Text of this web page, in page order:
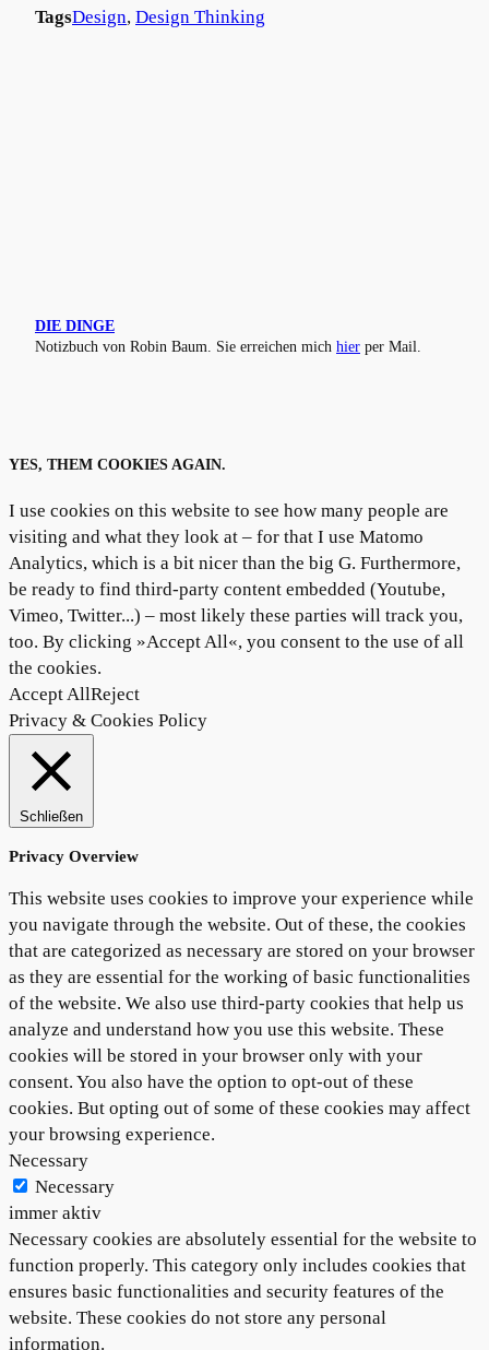
TagsDesign, Design Thinking
DIE DINGE
Notizbuch von Robin Baum. Sie erreichen mich hier per Mail.
YES, THEM COOKIES AGAIN.
I use cookies on this website to see how many people are
visiting and what they look at – for that I use Matomo
Analytics, which is a bit nicer than the big G. Furthermore,
be ready to find third-party content embedded (Youtube,
Vimeo, Twitter...) – most likely these parties will track you,
too. By clicking »Accept All«, you consent to the use of all
the cookies.
Accept AllReject
Privacy & Cookies Policy
Schließen
Privacy Overview
This website uses cookies to improve your experience while
you navigate through the website. Out of these, the cookies
that are categorized as necessary are stored on your browser
as they are essential for the working of basic functionalities
of the website. We also use third-party cookies that help us
analyze and understand how you use this website. These
cookies will be stored in your browser only with your
consent. You also have the option to opt-out of these
cookies. But opting out of some of these cookies may affect
your browsing experience.
Necessary
Necessary
immer aktiv
Necessary cookies are absolutely essential for the website to
function properly. This category only includes cookies that
ensures basic functionalities and security features of the
website. These cookies do not store any personal
information.